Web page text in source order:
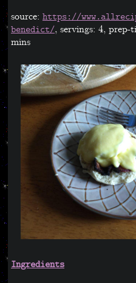
source: https://
benedict/, servings: 4, prep-
mins
Ingredients